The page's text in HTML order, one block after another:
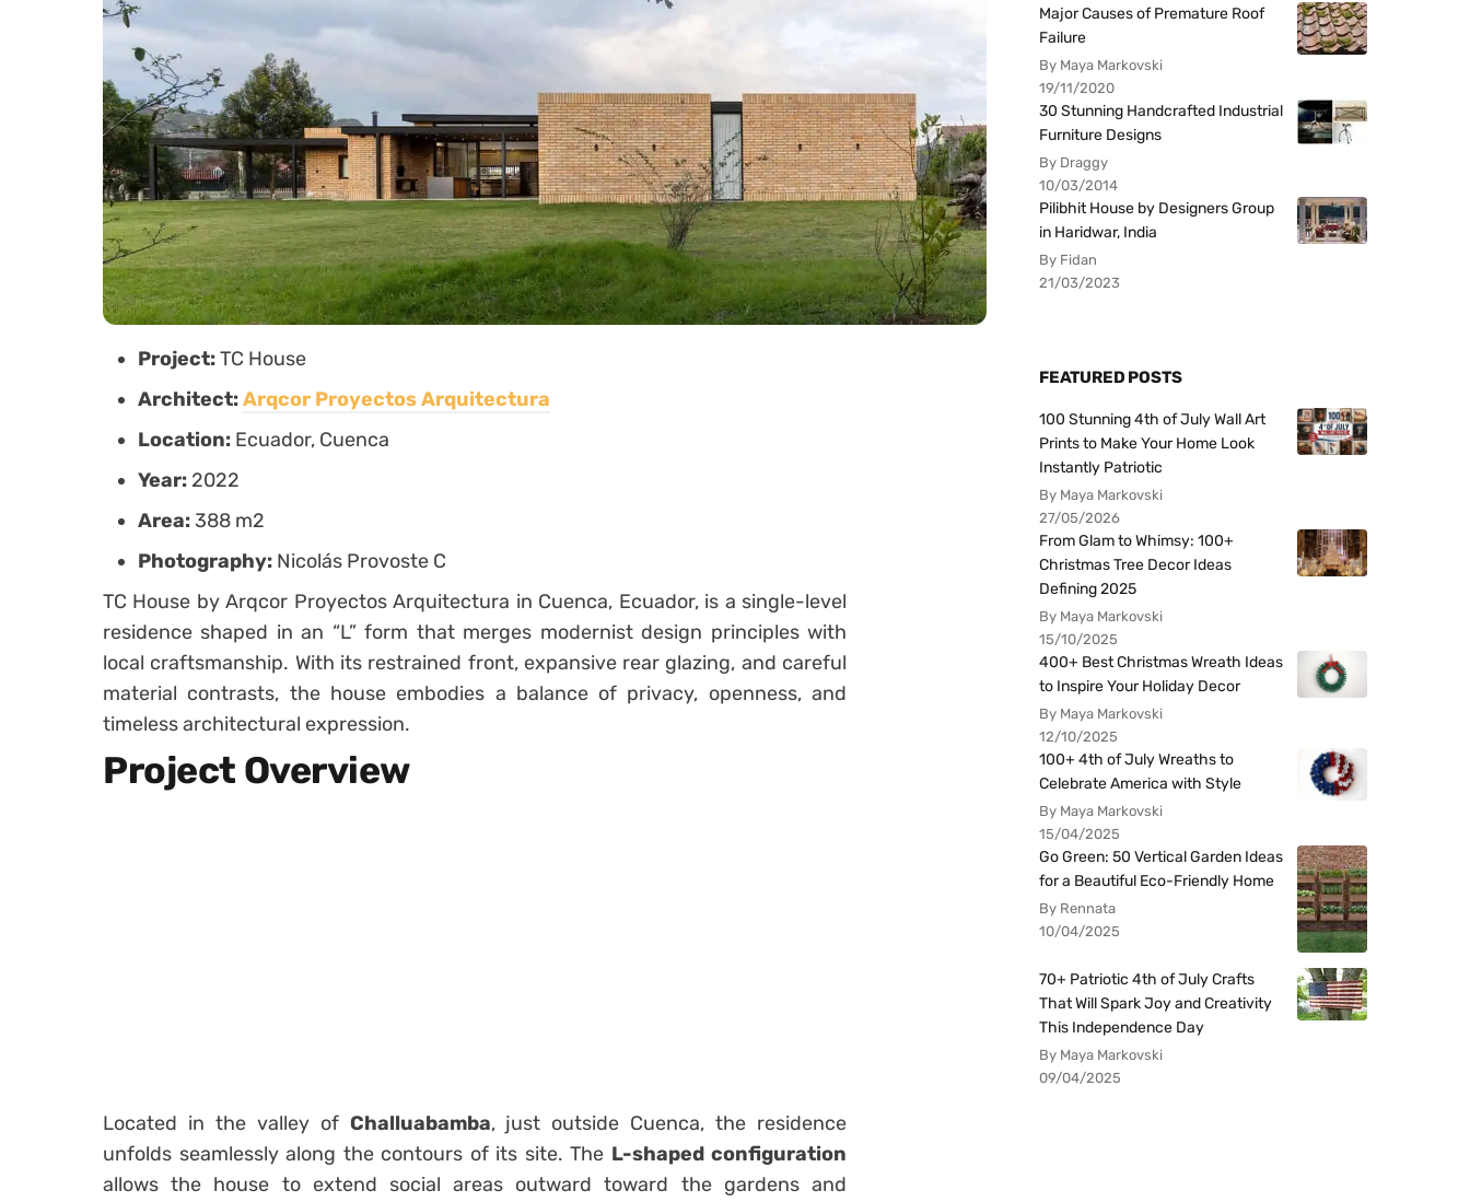
Project:TC House
Architect:Arqcor Proyectos Arquitectura
Location: Ecuador, Cuenca
Year: 2022
Area: 388 m2
Photography: Nicolás Provoste C
TC House by Arqcor Proyectos Arquitectura in Cuenca, Ecuador, is a single-level
residence shaped in an “L” form that merges modernist design principles with
local craftsmanship. With its restrained front, expansive rear glazing, and careful
material contrasts, the house embodies a balance of privacy, openness, and
timeless architectural expression.
Project Overview
Located in the valley of Challuabamba, just outside Cuenca, the residence
unfolds seamlessly along the contours of its site. The L-shaped configuration
allows the house to extend social areas outward toward the gardens and
Major Causes of Premature Roof
Failure
By Maya Markovski
19/11/2020
30 Stunning Handcrafted Industrial
Furniture Designs
By Draggy
10/03/2014
Pilibhit House by Designers Group
in Haridwar, India
By Fidan
21/03/2023
FEATURED POSTS
100 Stunning 4th of July Wall Art
Prints to Make Your Home Look
Instantly Patriotic
By Maya Markovski
27/05/2026
From Glam to Whimsy: 100+
Christmas Tree Decor Ideas
Defining 2025
By Maya Markovski
15/10/2025
400+ Best Christmas Wreath Ideas
to Inspire Your Holiday Decor
By Maya Markovski
12/10/2025
100+ 4th of July Wreaths to
Celebrate America with Style
By Maya Markovski
15/04/2025
Go Green: 50 Vertical Garden Ideas
for a Beautiful Eco-Friendly Home
By Rennata
10/04/2025
70+ Patriotic 4th of July Crafts
That Will Spark Joy and Creativity
This Independence Day
By Maya Markovski
09/04/2025